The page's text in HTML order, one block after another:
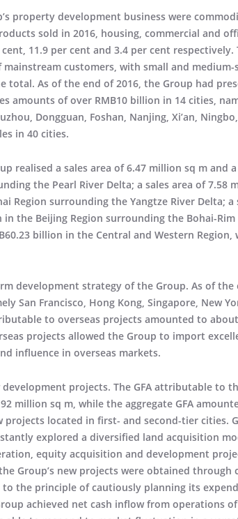
property development business were
sold in 2016, housing, commercial and
11.9 per cent and 3.4 per cent
customers, with small and
total. As of the end of 2016, the Group had
amounts of over RMB10 billion in 14 cities,
Dongguan, Foshan, Nanjing, Xi’an,
in 40 cities.
realised a sales area of 6.47 million sq m and
the Pearl River Delta; a sales area of 7.58
Region surrounding the Yangtze River Delta;
the Beijing Region surrounding the Bohai-
billion in the Central and Western
development strategy of the Group. As of the
San Francisco, Hong Kong, Singapore, New
to overseas projects amounted to
projects allowed the Group to import
influence in overseas markets.
development projects. The GFA attributable to
million sq m, while the aggregate GFA
projects located in first- and second-tier cities.
explored a diversified land acquisition
equity acquisition and development
Group’s new projects were obtained
the principle of cautiously planning its
achieved net cash inflow from operations